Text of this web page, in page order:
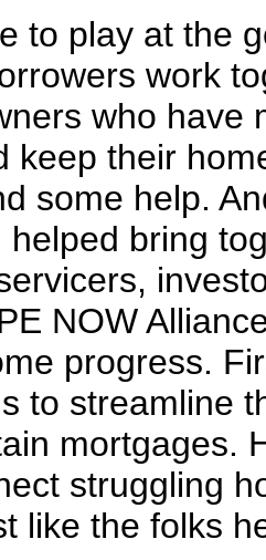
to play at the
work
who have
keep their
some help.
helped bring
NOW
progress.
to streamline
mortgages.
struggling
like the folks